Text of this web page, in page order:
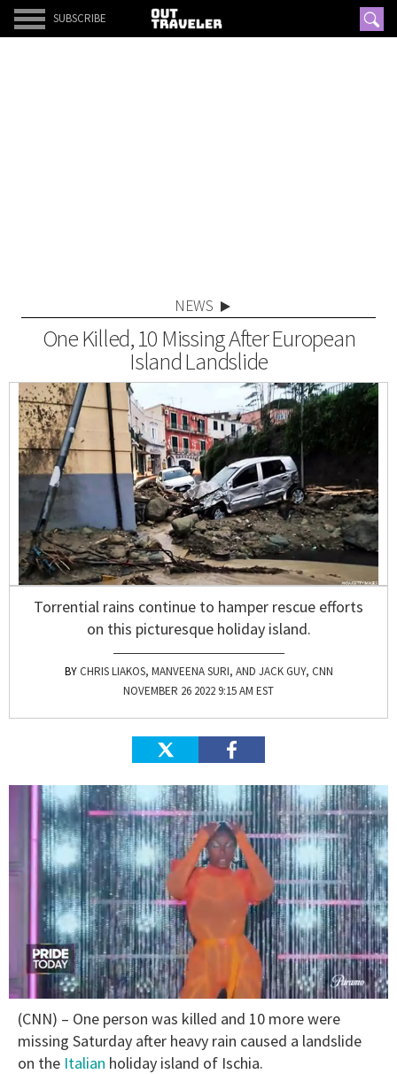
SUBSCRIBE
NEWS
One Killed, 10 Missing After European
Island Landslide
Torrential rains continue to hamper rescue efforts
on this picturesque holiday island.
CHRIS LIAKOS, MANVEENA SURI, AND JACK GUY, CNN
NOVEMBER 26 2022 9:15 AM EST
seconds
minutes,
(CNN) – One person was killed and 10 more were
missing Saturday after heavy rain caused a landslide
on the Italian holiday island of Ischia.